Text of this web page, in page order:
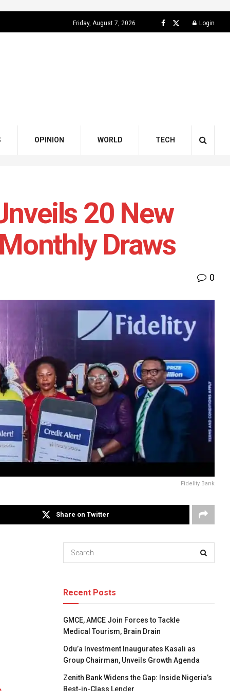
Friday, August 7, 2026 Login
OPINION WORLD TECH
20 New
Draws
0
Fidelity Bank
Share on Twitter
Recent Posts
GMCE, AMCE Join Forces to Tackle
Medical Tourism, Brain Drain
Odu’a Investment Inaugurates Kasali as
Group Chairman, Unveils Growth Agenda
Zenith Bank Widens the Gap: Inside Nigeria’s
Best-in-Class Lender